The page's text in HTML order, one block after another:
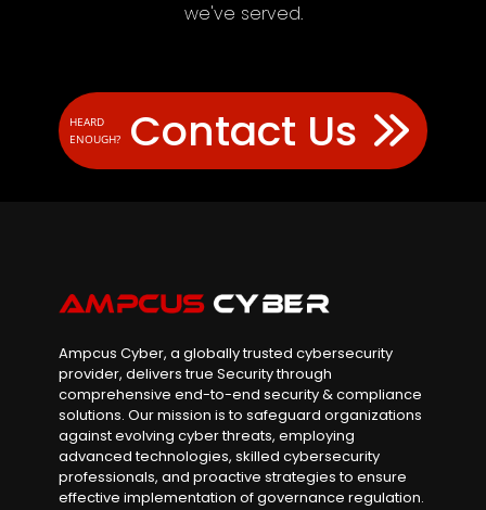
we've served.
Contact Us
HEARD
ENOUGH?
Ampcus Cyber, a globally trusted cybersecurity
provider, delivers true Security through
comprehensive end-to-end security & compliance
solutions. Our mission is to safeguard organizations
against evolving cyber threats, employing
advanced technologies, skilled cybersecurity
professionals, and proactive strategies to ensure
effective implementation of governance regulation.